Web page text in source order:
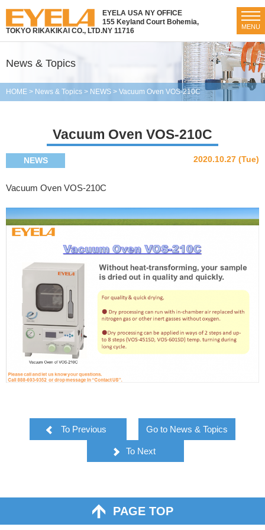
MENU
TOKYO RIKAKIKAI CO., LTD.
EYELA USA NY OFFICE
155 Keyland Court Bohemia,
NY 11716
News & Topics
HOME > News & Topics > NEWS > Vacuum Oven VOS-210C
Vacuum Oven VOS-210C
NEWS 2020.10.27 (Tue)
Vacuum Oven VOS-210C
To Previous Go to News & Topics
To Next
PAGE TOP